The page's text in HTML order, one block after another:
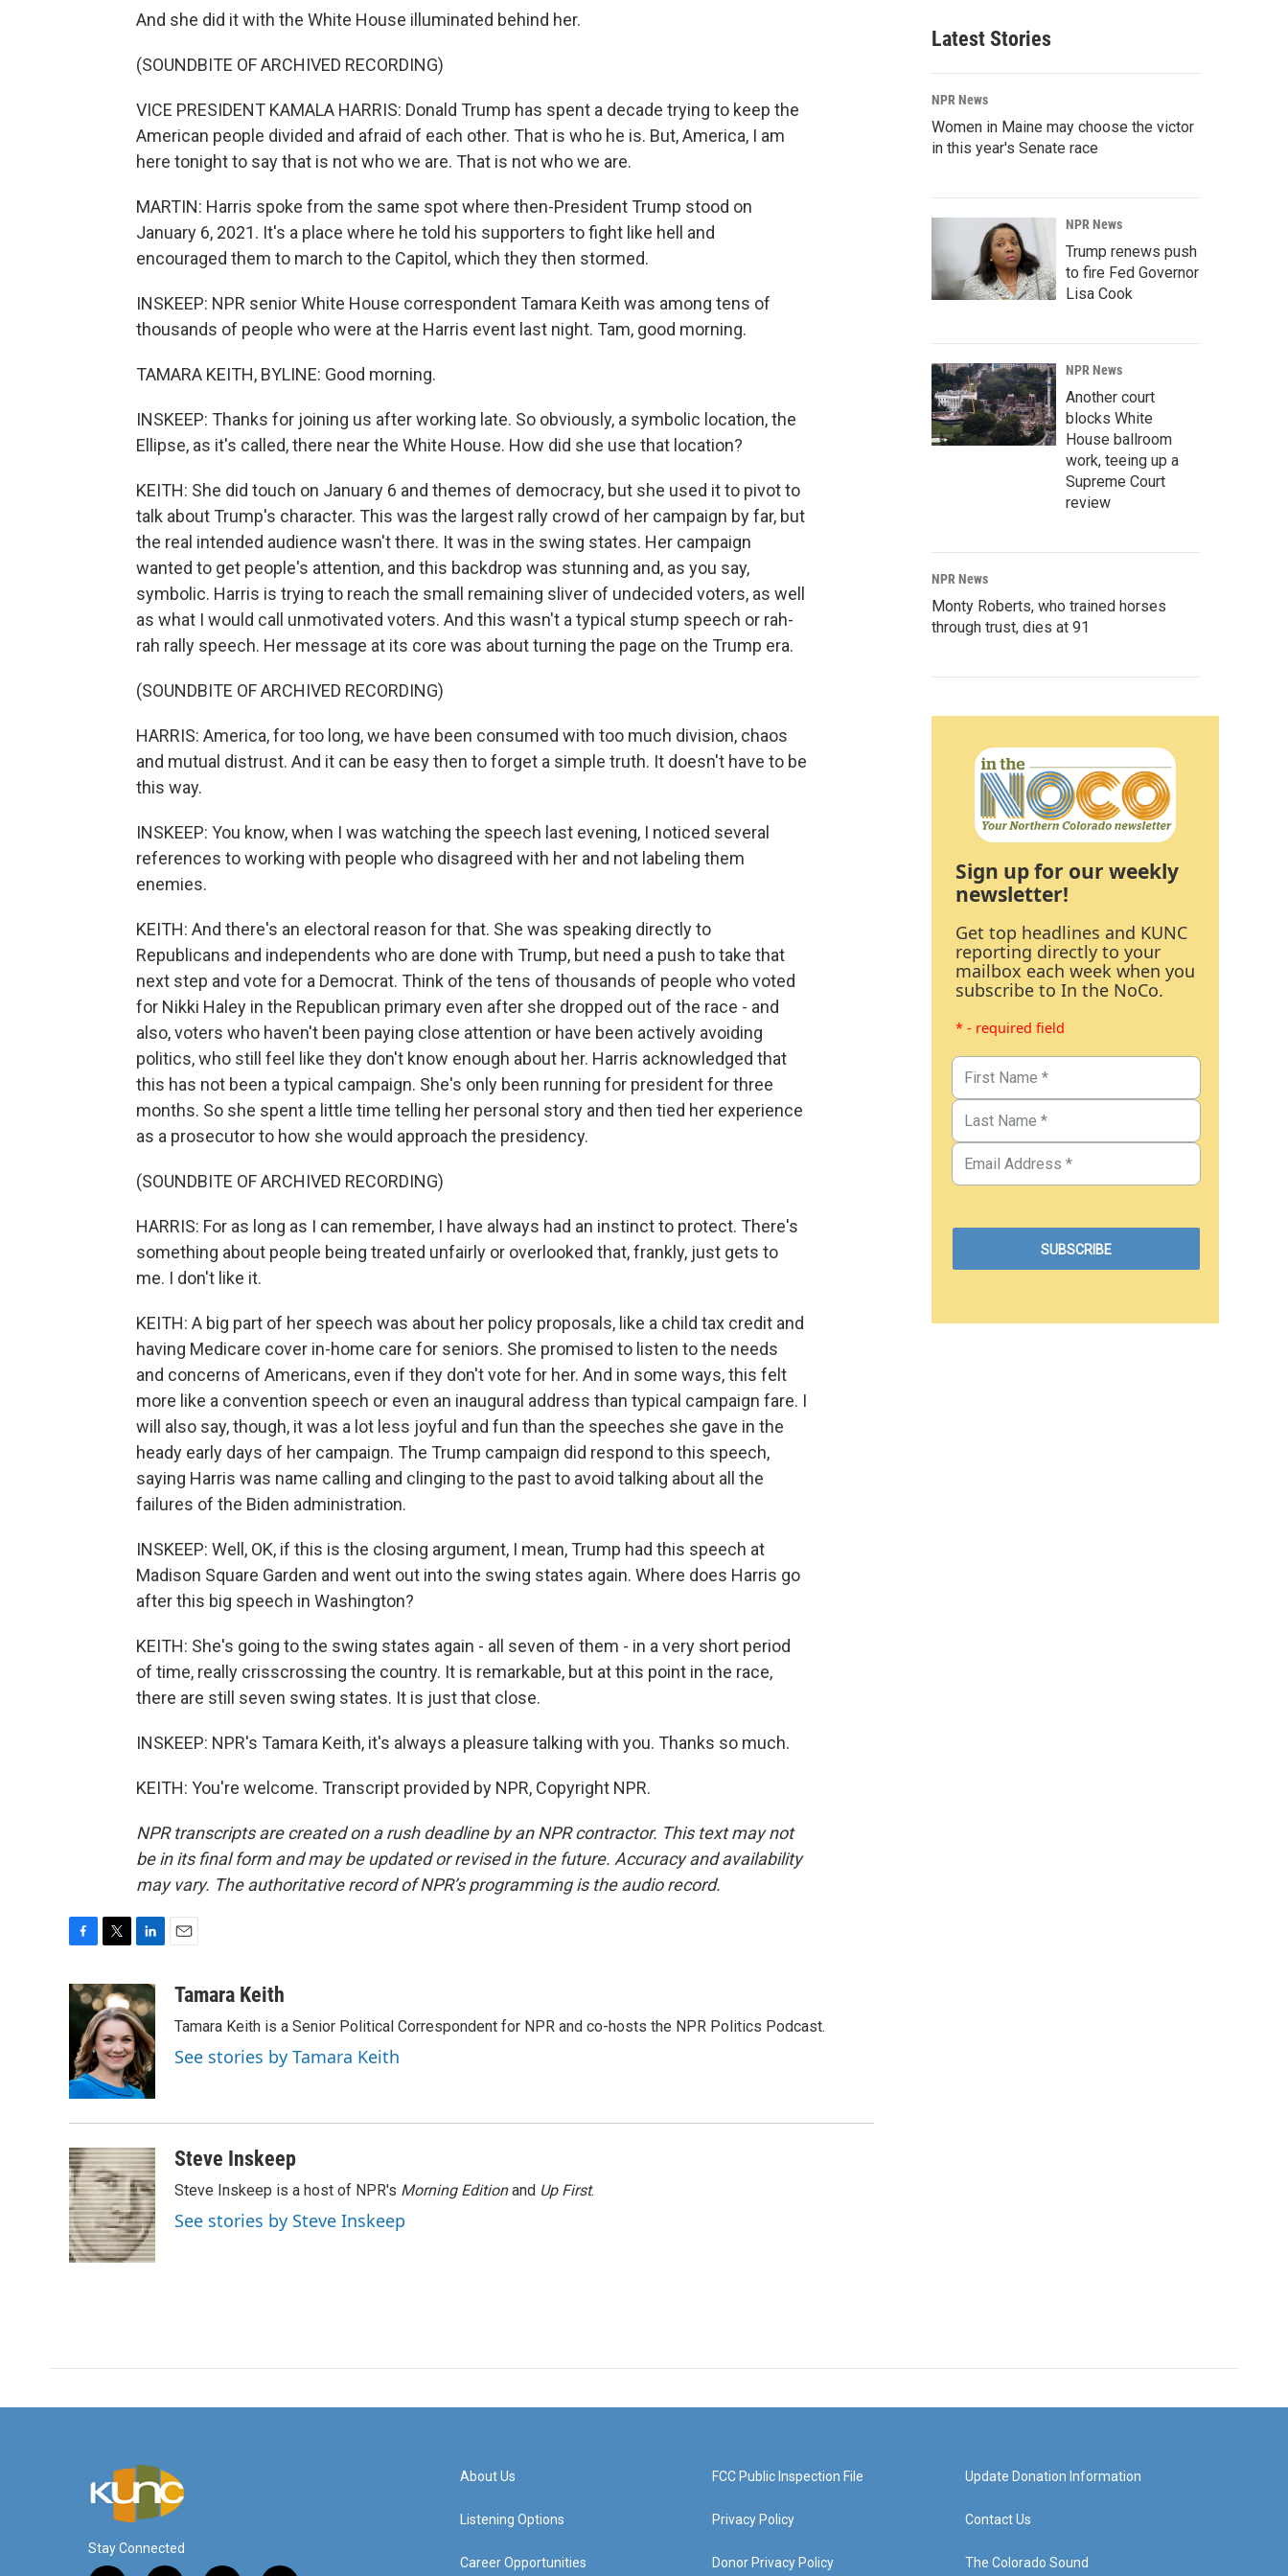
And she did it with the White House illuminated behind her.
(SOUNDBITE OF ARCHIVED RECORDING)
VICE PRESIDENT KAMALA HARRIS: Donald Trump has spent a decade trying to keep the
American people divided and afraid of each other. That is who he is. But, America, I am
here tonight to say that is not who we are. That is not who we are.
MARTIN: Harris spoke from the same spot where then-President Trump stood on
January 6, 2021. It's a place where he told his supporters to fight like hell and
encouraged them to march to the Capitol, which they then stormed.
INSKEEP: NPR senior White House correspondent Tamara Keith was among tens of
thousands of people who were at the Harris event last night. Tam, good morning.
TAMARA KEITH, BYLINE: Good morning.
INSKEEP: Thanks for joining us after working late. So obviously, a symbolic location, the
Ellipse, as it's called, there near the White House. How did she use that location?
KEITH: She did touch on January 6 and themes of democracy, but she used it to pivot to
talk about Trump's character. This was the largest rally crowd of her campaign by far, but
the real intended audience wasn't there. It was in the swing states. Her campaign
wanted to get people's attention, and this backdrop was stunning and, as you say,
symbolic. Harris is trying to reach the small remaining sliver of undecided voters, as well
as what I would call unmotivated voters. And this wasn't a typical stump speech or rah-
rah rally speech. Her message at its core was about turning the page on the Trump era.
(SOUNDBITE OF ARCHIVED RECORDING)
HARRIS: America, for too long, we have been consumed with too much division, chaos
and mutual distrust. And it can be easy then to forget a simple truth. It doesn't have to be
this way.
INSKEEP: You know, when I was watching the speech last evening, I noticed several
references to working with people who disagreed with her and not labeling them
enemies.
KEITH: And there's an electoral reason for that. She was speaking directly to
Republicans and independents who are done with Trump, but need a push to take that
next step and vote for a Democrat. Think of the tens of thousands of people who voted
for Nikki Haley in the Republican primary even after she dropped out of the race - and
also, voters who haven't been paying close attention or have been actively avoiding
politics, who still feel like they don't know enough about her. Harris acknowledged that
this has not been a typical campaign. She's only been running for president for three
months. So she spent a little time telling her personal story and then tied her experience
as a prosecutor to how she would approach the presidency.
(SOUNDBITE OF ARCHIVED RECORDING)
HARRIS: For as long as I can remember, I have always had an instinct to protect. There's
something about people being treated unfairly or overlooked that, frankly, just gets to
me. I don't like it.
KEITH: A big part of her speech was about her policy proposals, like a child tax credit and
having Medicare cover in-home care for seniors. She promised to listen to the needs
and concerns of Americans, even if they don't vote for her. And in some ways, this felt
more like a convention speech or even an inaugural address than typical campaign fare. I
will also say, though, it was a lot less joyful and fun than the speeches she gave in the
heady early days of her campaign. The Trump campaign did respond to this speech,
saying Harris was name calling and clinging to the past to avoid talking about all the
failures of the Biden administration.
INSKEEP: Well, OK, if this is the closing argument, I mean, Trump had this speech at
Madison Square Garden and went out into the swing states again. Where does Harris go
after this big speech in Washington?
KEITH: She's going to the swing states again - all seven of them - in a very short period
of time, really crisscrossing the country. It is remarkable, but at this point in the race,
there are still seven swing states. It is just that close.
INSKEEP: NPR's Tamara Keith, it's always a pleasure talking with you. Thanks so much.
KEITH: You're welcome. Transcript provided by NPR, Copyright NPR.
NPR transcripts are created on a rush deadline by an NPR contractor. This text may not
be in its final form and may be updated or revised in the future. Accuracy and availability
may vary. The authoritative record of NPR’s programming is the audio record.
c
o
o
k
i
t
t
e
r
n
k
e
d
I
n
aTamara Keith
Tamara Keith is a Senior Political Correspondent for NPR and co-hosts the NPR Politics Podcast.
See stories by Tamara Keith
Steve Inskeep
Steve Inskeep is a host of NPR's Morning Editionand Up First.
See stories by Steve Inskeep
Latest Stories
NPR News
Women in Maine may choose the victor
in this year's Senate race
NPR News
Trump renews push
to fire Fed Governor
Lisa Cook
NPR News
Another court
blocks White
House ballroom
work, teeing up a
Supreme Court
review
NPR News
Monty Roberts, who trained horses
through trust, dies at 91
Sign up for our weekly
newsletter!
Get top headlines and KUNC
reporting directly to your
mailbox each week when you
subscribe to In the NoCo.
* - required field
Stay Connected
About Us
Listening Options
Career Opportunities
FCC Public Inspection File
Privacy Policy
Donor Privacy Policy
Update Donation Information
Contact Us
The Colorado Sound